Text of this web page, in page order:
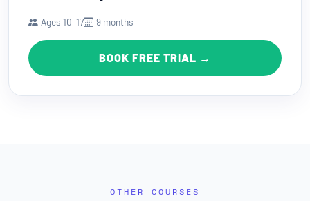
Ages 10–17 9 months
BOOK FREE TRIAL →
OTHER COURSES